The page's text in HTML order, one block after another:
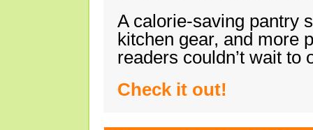
A calorie-saving pantry
kitchen gear, and more
readers couldn’t wait
Check it out!